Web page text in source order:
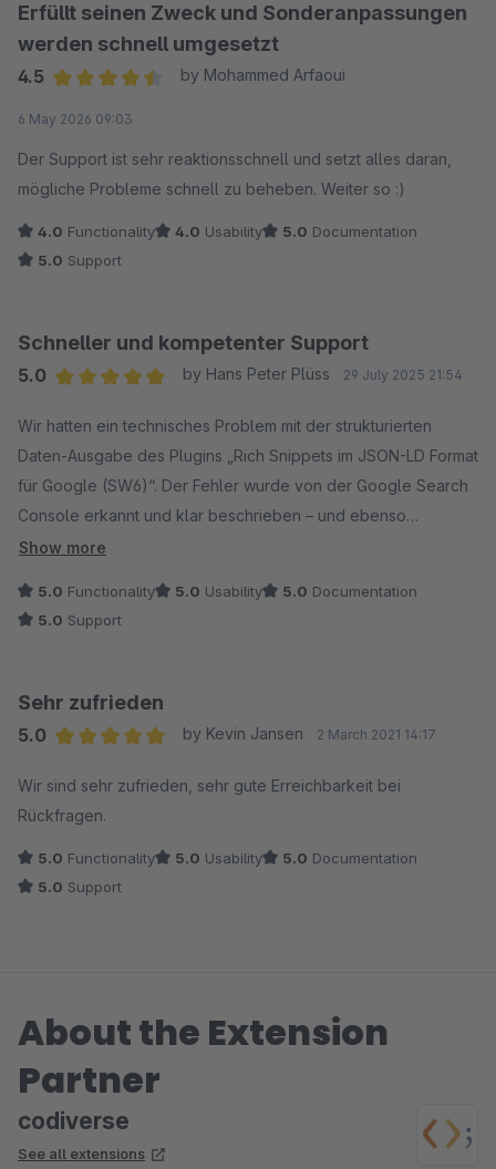
Erfüllt seinen Zweck und Sonderanpassungen
werden schnell umgesetzt
4.5
by Mohammed Arfaoui
6 May 2026 09:03
Der Support ist sehr reaktionsschnell und setzt alles daran,
mögliche Probleme schnell zu beheben. Weiter so :)
4.0 Functionality 4.0 Usability 5.0 Documentation
5.0 Support
Schneller und kompetenter Support
5.0
by Hans Peter Plüss 29 July 2025 21:54
Wir hatten ein technisches Problem mit der strukturierten
Daten-Ausgabe des Plugins „Rich Snippets im JSON-LD Format
für Google (SW6)“. Der Fehler wurde von der Google Search
Console erkannt und klar beschrieben – und ebenso
professionell vom Codiverse-Team behoben.
Die Kommunikation war schnell, nachvollziehbar und
lösungsorientiert. Innerhalb weniger Tage wurde eine neue
stellt man sich Support vor – vielen Dank
Show more
5.0 Functionality 5.0 Usability 5.0 Documentation
5.0 Support
Sehr zufrieden
5.0
by Kevin Jansen 2 March 2021 14:17
Wir sind sehr zufrieden, sehr gute Erreichbarkeit bei
Rückfragen.
5.0 Functionality 5.0 Usability 5.0 Documentation
5.0 Support
About the Extension
Partner
codiverse
See all extensions